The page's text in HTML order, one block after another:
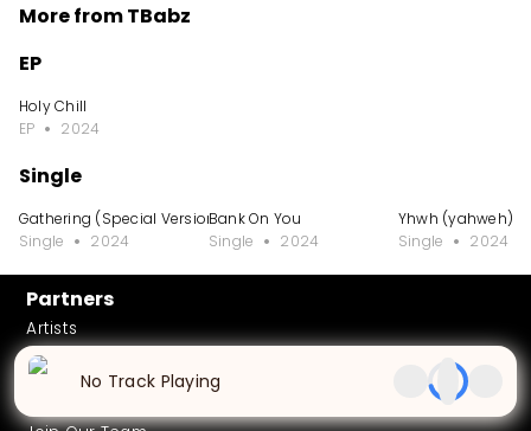
More from TBabz
EP
Holy Chill
EP
2024
Single
Gathering (Special Version)
Single
2024
Bank On You
Single
2024
Yhwh (yahweh)
Single
2024
Partners
Artists
African Music Library
No Track Playing